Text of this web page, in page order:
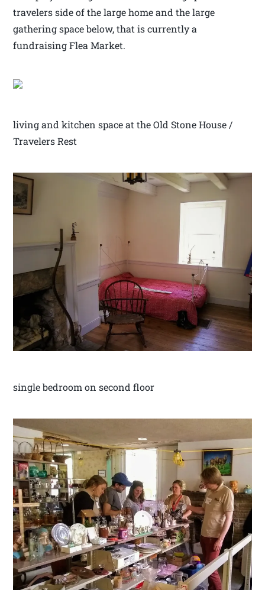
travelers side of the large home and the large
gathering space below, that is currently a
fundraising Flea Market.
living and kitchen space at the Old Stone House /
Travelers Rest
single bedroom on second floor